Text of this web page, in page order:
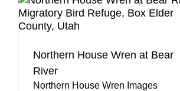
Northern House Wren at Bear
River
Northern House Wren Images